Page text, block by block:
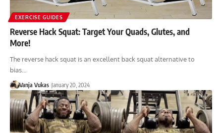
EXERCISE GUIDES
Reverse Hack Squat: Target Your Quads, Glutes, and
More!
The reverse hack squat is an excellent back squat alternative to
bias…
Vanja Vukas January 20, 2024